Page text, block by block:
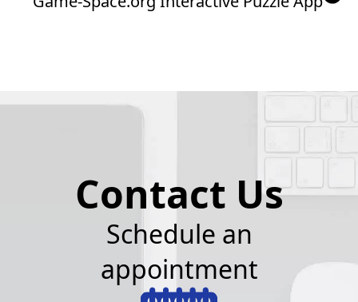
Contact Us
Schedule an
appointment